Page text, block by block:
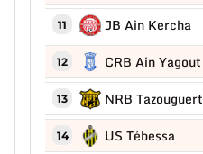
11 JB Ain Kercha
12 CRB Ain Yagout
13 NRB Tazouguert
14 US Tébessa